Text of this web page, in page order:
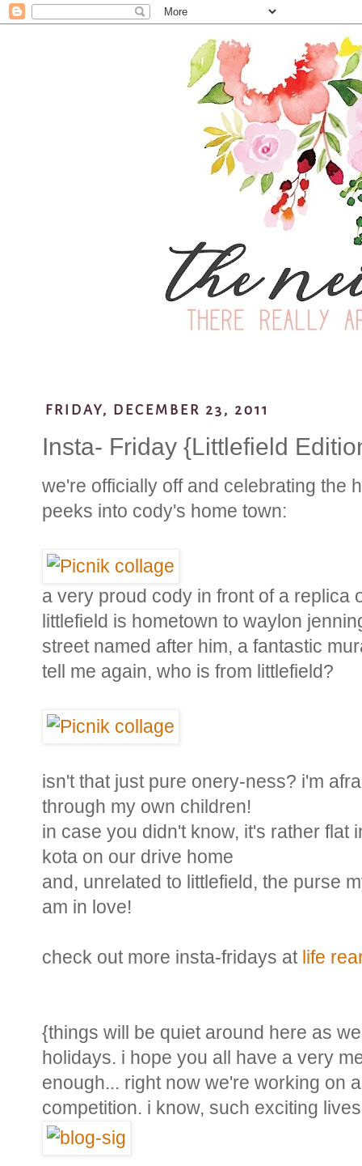
FRIDAY, DECEMBER 23, 2011
Insta- Friday {Littlefield
we're officially off and celebrating the
peeks into cody's home town:
a very proud cody in front of a replica
littlefield is hometown to waylon
street named after him, a fantastic
tell me again, who is from littlefield?
isn't that just pure onery-ness? i'm
through my own children!
in case you didn't know, it's rather flat
kota on our drive home
and, unrelated to littlefield, the purse
am in love!
check out more insta-fridays at life
{things will be quiet around here as
holidays. i hope you all have a very
enough... right now we're working on
competition. i know, such exciting